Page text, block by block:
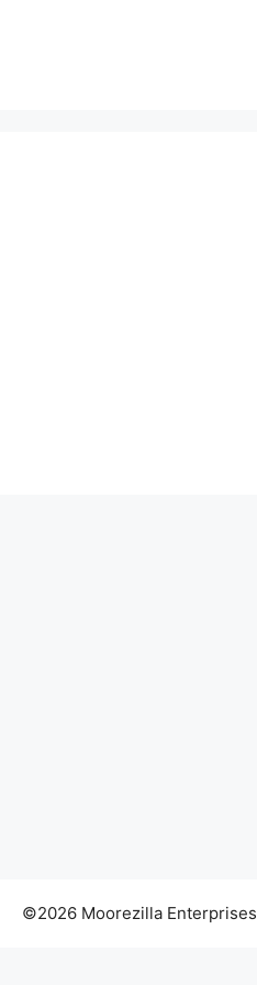
©2026 Moorezilla Enterprises